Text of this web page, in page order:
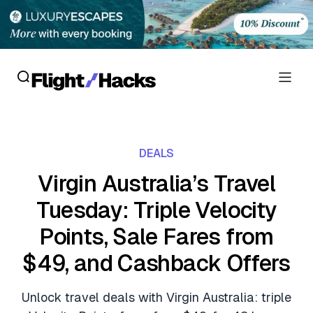
Flight Reviews
Lounge Reviews
Personal Credit Cards
Business Credit Cards
Debit Cards
Crypto & Finance Deals
Flight Deals
News
Guides
DEALS
Virgin Australia’s Travel
Tuesday: Triple Velocity
Points, Sale Fares from
$49, and Cashback Offers
Unlock travel deals with Virgin Australia: triple